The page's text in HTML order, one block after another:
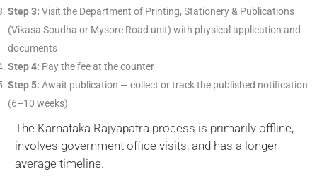
Step 3: Visit the Department of Printing, Stationery & Publications
(Vikasa Soudha or Mysore Road unit) with physical application and
documents
Step 4: Pay the fee at the counter
Step 5: Await publication — collect or track the published notification
(6–10 weeks)
The Karnataka Rajyapatra process is primarily offline,
involves government office visits, and has a longer
average timeline.